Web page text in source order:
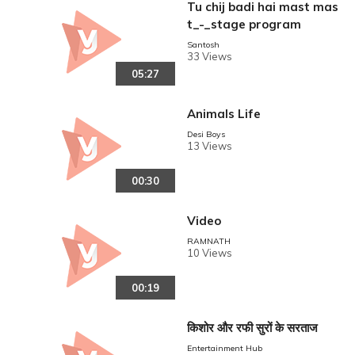
05:27
Tu chij badi hai mast mas
t_-_stage program
Santosh
33 Views
00:30
Animals Life
Desi Boys
13 Views
00:19
Video
RAMNATH
10 Views
किशोर और रफी सुरों के सरताज
Entertainment Hub